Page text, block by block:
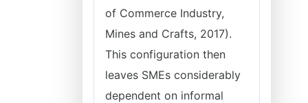
of Commerce Industry,
Mines and Crafts, 2017).
This configuration then
leaves SMEs considerably
dependent on informal